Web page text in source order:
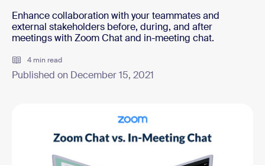
Enhance collaboration with your teammates and
external stakeholders before, during, and after
meetings with Zoom Chat and in-meeting chat.
4 min read
Published on December 15, 2021